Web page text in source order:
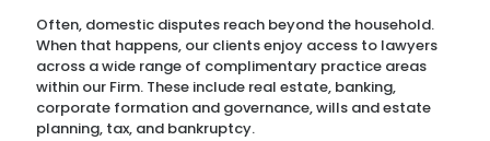
Often, domestic disputes reach beyond the household.
When that happens, our clients enjoy access to lawyers
across a wide range of complimentary practice areas
within our Firm. These include real estate, banking,
corporate formation and governance, wills and estate
planning, tax, and bankruptcy.